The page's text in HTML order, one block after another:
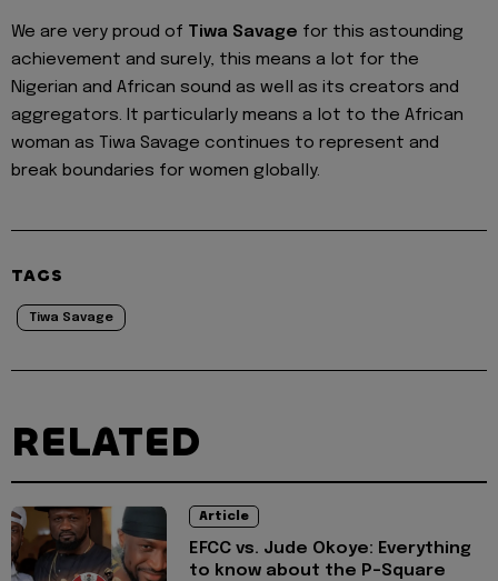
We are very proud of Tiwa Savage for this astounding
achievement and surely, this means a lot for the
Nigerian and African sound as well as its creators and
aggregators. It particularly means a lot to the African
woman as Tiwa Savage continues to represent and
break boundaries for women globally.
TAGS
Tiwa Savage
RELATED
Article
EFCC vs. Jude Okoye: Everything
to know about the P-Square